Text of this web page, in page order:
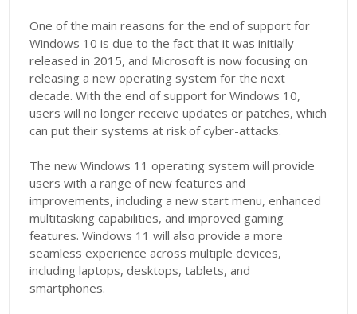
One of the main reasons for the end of support for
Windows 10 is due to the fact that it was initially
released in 2015, and Microsoft is now focusing on
releasing a new operating system for the next
decade. With the end of support for Windows 10,
users will no longer receive updates or patches, which
can put their systems at risk of cyber-attacks.
The new Windows 11 operating system will provide
users with a range of new features and
improvements, including a new start menu, enhanced
multitasking capabilities, and improved gaming
features. Windows 11 will also provide a more
seamless experience across multiple devices,
including laptops, desktops, tablets, and
smartphones.